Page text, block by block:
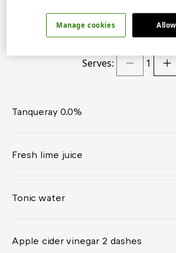
Serves: 1
Tanqueray 0.0%
Fresh lime juice
Tonic water
Apple cider vinegar 2 dashes
Allow
Manage cookies